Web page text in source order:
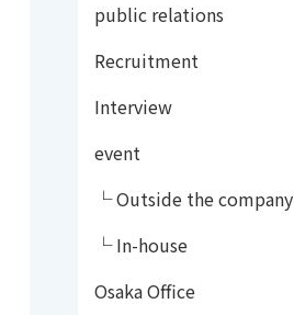
public relations
Recruitment
Interview
event
└ Outside the company
└ In-house
Osaka Office